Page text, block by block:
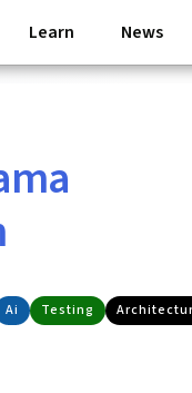
Learn News
Ai Testing